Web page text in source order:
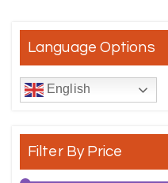
Language Options
English
Filter By Price